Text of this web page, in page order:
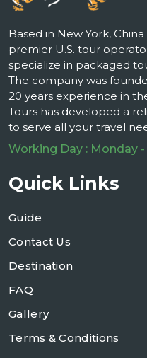
Based in New York,
premier U.S. tour
specialize in packaged
The company was
20 years experience in
Tours has developed a
to serve all your travel
Working Day : Monday
Quick Links
Guide
Contact Us
Destination
FAQ
Gallery
Terms & Conditions